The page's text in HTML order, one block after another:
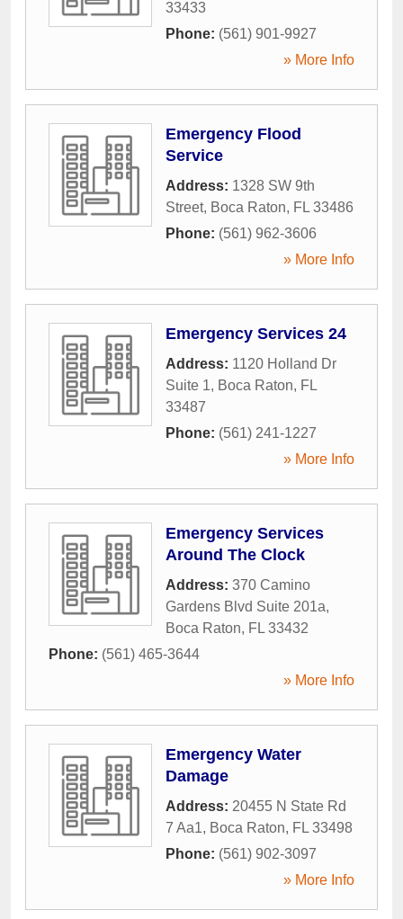
33433
Phone: (561) 901-9927
» More Info
Emergency Flood
Service
Address: 1328 SW 9th
Street, Boca Raton, FL 33486
Phone: (561) 962-3606
» More Info
Emergency Services 24
Address: 1120 Holland Dr
Suite 1, Boca Raton, FL
33487
Phone: (561) 241-1227
» More Info
Emergency Services
Around The Clock
Address: 370 Camino
Gardens Blvd Suite 201a,
Boca Raton, FL 33432
Phone: (561) 465-3644
» More Info
Emergency Water
Damage
Address: 20455 N State Rd
7 Aa1, Boca Raton, FL 33498
Phone: (561) 902-3097
» More Info